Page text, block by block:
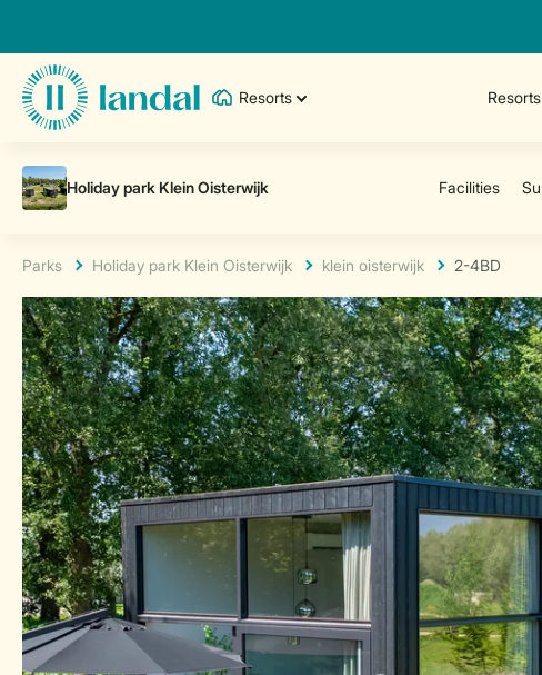
Resorts Resorts
Parks Holiday park Klein Oisterwijk klein oisterwijk 2-4BD